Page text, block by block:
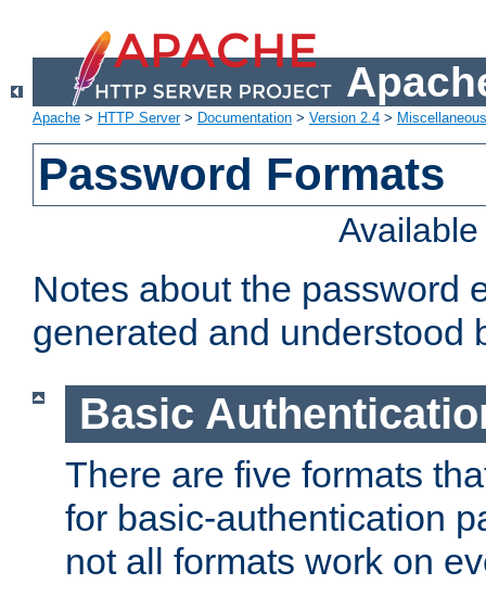
Apache > HTTP Server> Documentation > Version 2.4 >
Password Formats
Notes about the password
generated and understood
Basic
There are five formats
for basic-authentication
not all formats work on